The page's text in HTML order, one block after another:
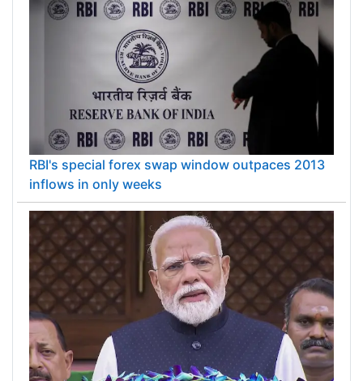
RBI's special forex swap window outpaces 2013
inflows in only weeks